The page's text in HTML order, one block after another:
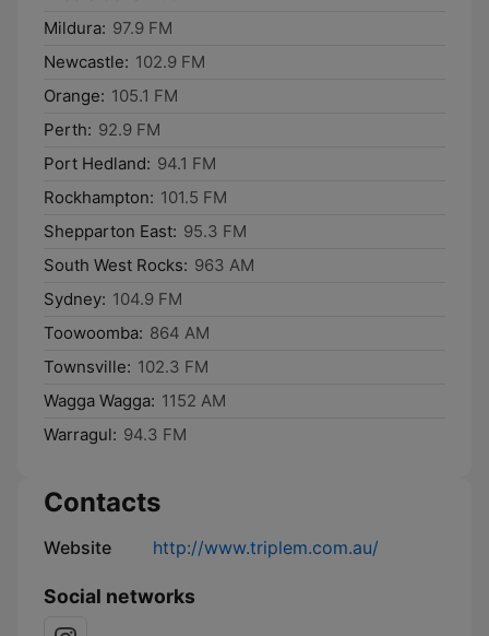
Mildura: 97.9 FM
Newcastle: 102.9 FM
Orange: 105.1 FM
Perth: 92.9 FM
Port Hedland: 94.1 FM
Rockhampton: 101.5 FM
Shepparton East: 95.3 FM
South West Rocks: 963 AM
Sydney: 104.9 FM
Toowoomba: 864 AM
Townsville: 102.3 FM
Wagga Wagga: 1152 AM
Warragul: 94.3 FM
Contacts
Website http://www.triplem.com.au/
Social networks